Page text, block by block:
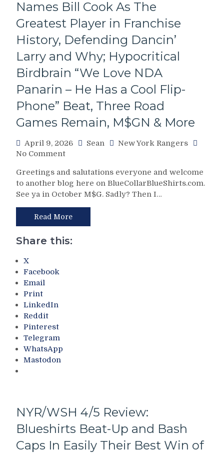
Islanders;
Filthadelphia
Returns
to
the
Playoffs,
JQ32’s
Final
Post
Game
Interview,
M$GN;
Maloney
Powers
Laryngitis,
One
More
&
Names Bill Cook As The
Greatest Player in Franchise
History, Defending Dancin’
Larry and Why; Hypocritical
Birdbrain “We Love NDA
Panarin – He Has a Cool Flip-
Phone” Beat, Three Road
Games Remain, M$GN & More
April 9, 2026 Sean
New York Rangers
No Commenton
4/8
Review:
On
Brand
Blueshirts
Close
M$G
For
The
CZAR
Greetings and salutations everyone and welcome
to another blog here on BlueCollarBlueShirts.com.
See ya in October M$G. Sadly? Then I…
Read More
Share this:
X
Facebook
Email
Print
LinkedIn
Reddit
Pinterest
Telegram
WhatsApp
Mastodon
NYR/WSH 4/5 Review:
Blueshirts Beat-Up and Bash
Caps In Easily Their Best Win of